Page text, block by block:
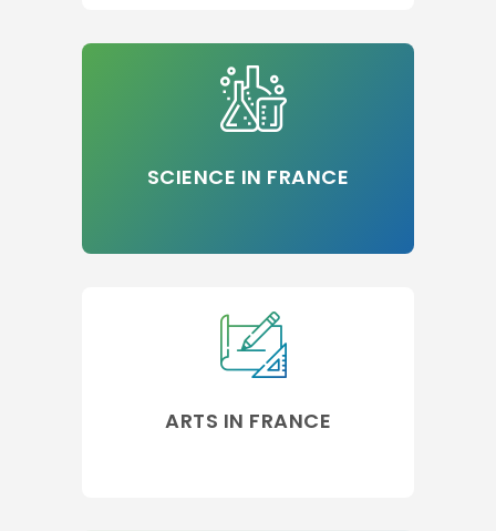
SCIENCE IN FRANCE
ARTS IN FRANCE